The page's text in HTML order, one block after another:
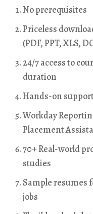
No prerequisites
Priceless
(PDF, PPT, XLS,
24/7 access to
duration
Hands-on
Workday
Placement
70+ Real-world
studies
Sample resumes
jobs